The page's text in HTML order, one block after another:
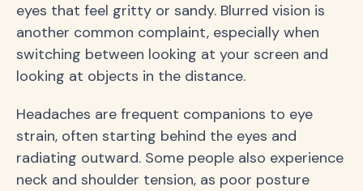
eyes that feel gritty or sandy. Blurred vision is
another common complaint, especially when
switching between looking at your screen and
looking at objects in the distance.
Headaches are frequent companions to eye
strain, often starting behind the eyes and
radiating outward. Some people also experience
neck and shoulder tension, as poor posture